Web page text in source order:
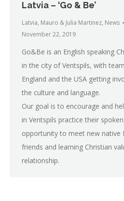
Latvia – ‘Go & Be’
Latvia, Mauro & Julia Martinez, News
November 22, 2019
Go&Be is an English speaking
in the city of Ventspils, with
England and the USA getting
the culture and language.
Our goal is to encourage and
in Ventspils practice their
opportunity to meet new native
friends and learning Christian
relationship.